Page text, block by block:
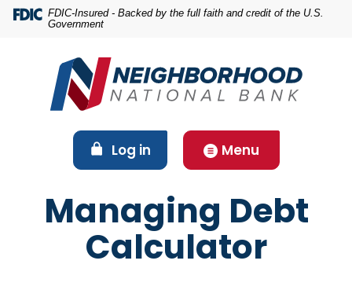
Home
content
Download
Acrobat
FDIC-Insured - Backed by the full faith and credit of the U.S.
Government
Log in
(Opens in a new Window)
Menu
Managing Debt
Calculator